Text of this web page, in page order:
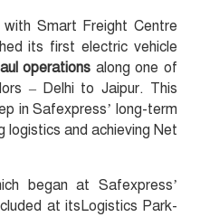
Smart Freight Centre
its first electric vehicle
operations along one of
– Delhi to Jaipur. This
in Safexpress’ long-term
logistics and achieving Net
began at Safexpress’
at itsLogistics Park-